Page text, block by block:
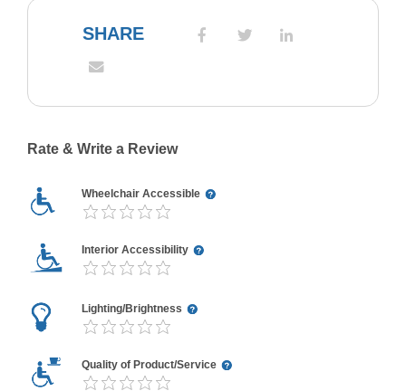
SHARE
Rate & Write a Review
Wheelchair Accessible
Interior Accessibility
Lighting/Brightness
Quality of Product/Service